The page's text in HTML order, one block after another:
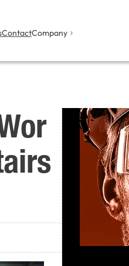
ContactCompany